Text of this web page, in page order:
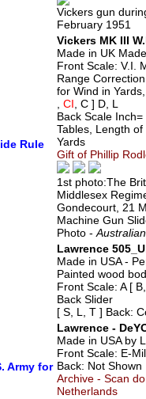
Vickers gun
February 1951
Rule
Vickers MK III
Made in UK
Front Scale: V.I.
Range
for Wind in
CI , C ] D, L
Back Scale
Tables, Length
Yards
Gift of Phillip
1st photo:The
Middlesex
Gondecourt, 21
Machine Gun
Photo -
Lawrence
Made in USA -
Painted wood
Front Scale: A [
Back Slider
[ S, L, T ] Back:
Army for
Lawrence -
Made in USA by
Front Scale: E-
Back: Not Shown
Archive - Scan
Netherlands